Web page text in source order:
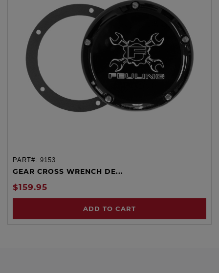
PART#: 9153
GEAR CROSS WRENCH DE...
$159.95
ADD TO CART